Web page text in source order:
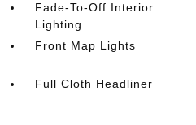
Fade-To-Off Interior
Lighting
Front Map Lights
Full Cloth Headliner